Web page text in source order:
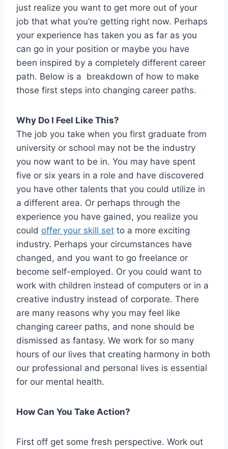
just realize you want to get more out of your
job that what you’re getting right now. Perhaps
your experience has taken you as far as you
can go in your position or maybe you have
been inspired by a completely different career
path. Below is a breakdown of how to make
those first steps into changing career paths.
Why Do I Feel Like This?
The job you take when you first graduate from
university or school may not be the industry
you now want to be in. You may have spent
five or six years in a role and have discovered
you have other talents that you could utilize in
a different area. Or perhaps through the
experience you have gained, you realize you
could offer your skill set to a more exciting
industry. Perhaps your circumstances have
changed, and you want to go freelance or
become self-employed. Or you could want to
work with children instead of computers or in a
creative industry instead of corporate. There
are many reasons why you may feel like
changing career paths, and none should be
dismissed as fantasy. We work for so many
hours of our lives that creating harmony in both
our professional and personal lives is essential
for our mental health.
How Can You Take Action?
First off get some fresh perspective. Work out